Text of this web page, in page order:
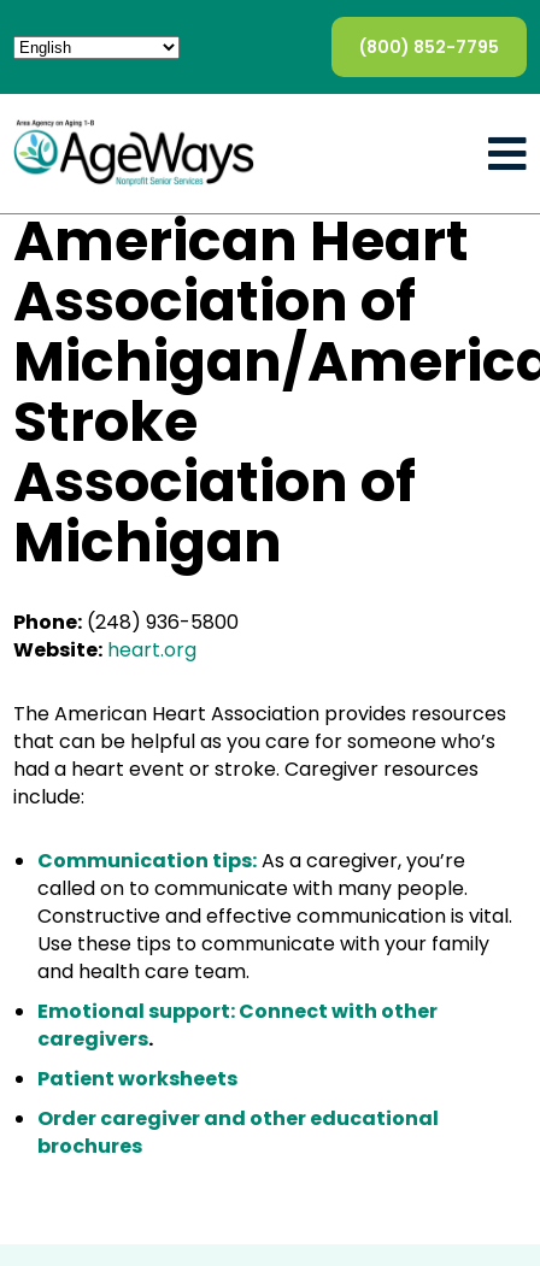
(800) 852-7795
American Heart
Association of
Michigan/
Stroke
Association of
Michigan
Phone: (248) 936-5800
Website: heart.org
The American Heart Association provides resources
that can be helpful as you care for someone who’s
had a heart event or stroke. Caregiver resources
include:
Communication tips:As a caregiver, you’re
called on to communicate with many people.
Constructive and effective communication is vital.
Use these tips to communicate with your family
and health care team.
Emotional support: Connect with other
caregivers.
Patient worksheets
Order caregiver and other educational
brochures